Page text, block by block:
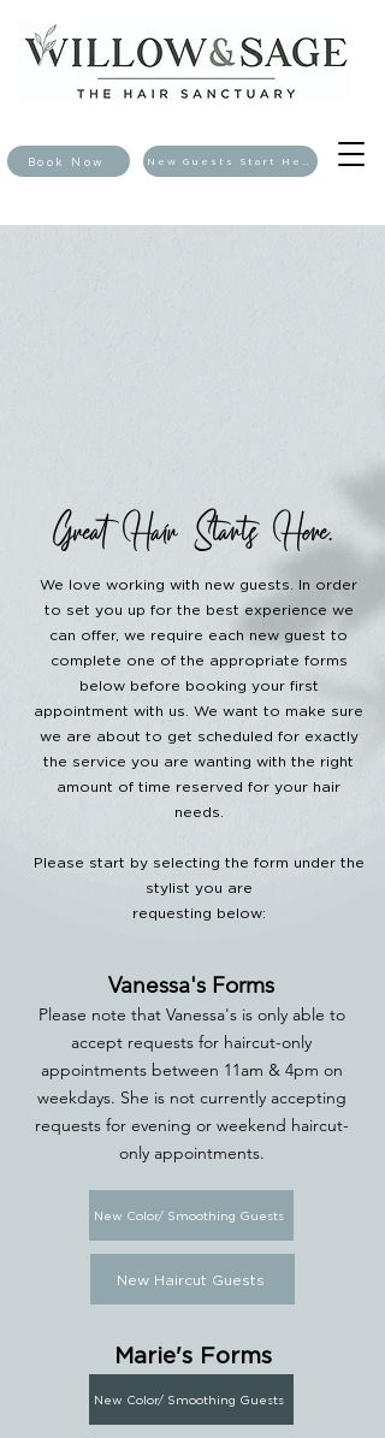
Book Now New Guests Start Here
Great Hair Starts Here.
We love working with new guests. In order
to set you up for the best experience we
can offer, we require each new guest to
complete one of the appropriate forms
below before booking your first
appointment with us. We want to make sure
we are about to get scheduled for exactly
the service you are wanting with the right
amount of time reserved for your hair
needs.
Please start by selecting the form under the
stylist you are
requesting below:
Vanessa's Forms
Please note that Vanessa's isonly able to
accept requests for haircut-only
appointments between 11am & 4pm on
weekdays. She is not currently accepting
requests for evening or weekend haircut-
only appointments.
New Color/ Smoothing Guests
New Haircut Guests
Marie's Forms
New Color/ Smoothing Guests